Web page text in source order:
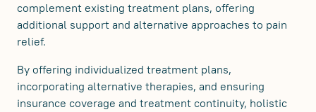
complement existing treatment plans, offering
additional support and alternative approaches to pain
relief.
By offering individualized treatment plans,
incorporating alternative therapies, and ensuring
insurance coverage and treatment continuity, holistic